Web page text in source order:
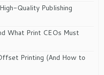
Quality Publishing
What Print CEOs Must
Printing (And How to